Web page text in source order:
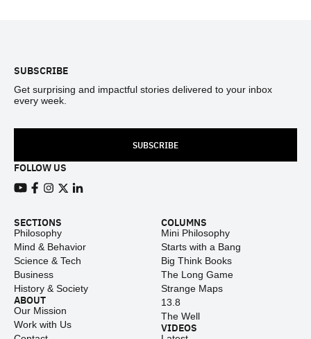
SUBSCRIBE
Get surprising and impactful stories delivered to your inbox
every week.
SUBSCRIBE
FOLLOW US
SECTIONS
Philosophy
Mind & Behavior
Science & Tech
Business
History & Society
ABOUT
Our Mission
Work with Us
COLUMNS
Mini Philosophy
Starts with a Bang
Big Think Books
The Long Game
Strange Maps
13.8
The Well
VIDEOS